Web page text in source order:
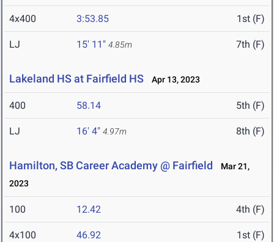
4x400 3:53.85 1st (F)
LJ 15' 11" 4.85m 7th (F)
Lakeland HS at Fairfield HS Apr 13, 2023
400 58.14 5th (F)
LJ 16' 4" 4.97m 8th (F)
Hamilton, SB Career Academy @ Fairfield
Mar 21,
2023
100 12.42 4th (F)
4x100 46.92 1st (F)